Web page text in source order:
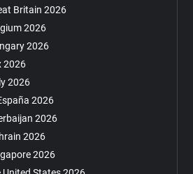
Britain 2026
2026
2026
2026
2026
2026
2026
2026
2026